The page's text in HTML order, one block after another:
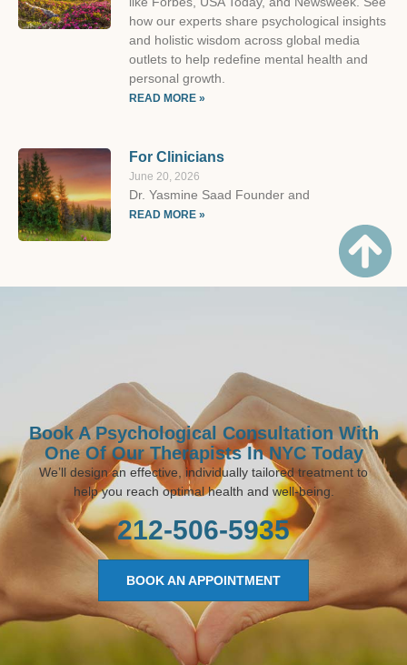
how our experts share psychological insights
and holistic wisdom across global media
outlets to help redefine mental health and
personal growth.
READ MORE »
For Clinicians
June 20, 2026
Dr. Yasmine Saad Founder and
READ MORE »
Book A Psychological Consultation With
One Of Our Therapists In NYC Today
We’ll design an effective, individually tailored treatment to
help you reach optimal health and well-being.
212-506-5935
BOOK AN APPOINTMENT